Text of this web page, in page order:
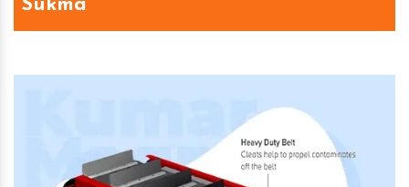
Sukma